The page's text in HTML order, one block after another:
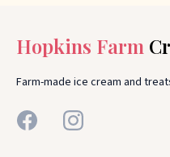
Hopkins Farm
Farm-made ice cream and